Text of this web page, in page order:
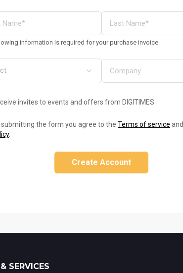
information is required for your purchase invoice
invites to events and offers from DIGITIMES
submitting the form you agree to the Terms of service and
.
Create Account
SERVICES